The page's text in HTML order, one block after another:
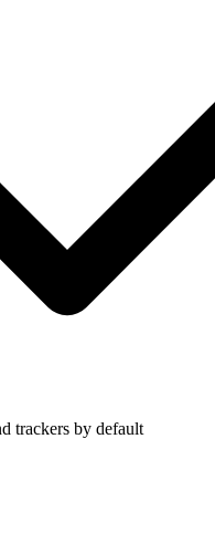
trackers by default